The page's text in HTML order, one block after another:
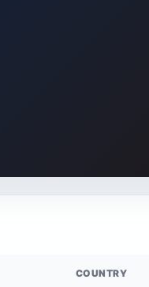
COUNTRY